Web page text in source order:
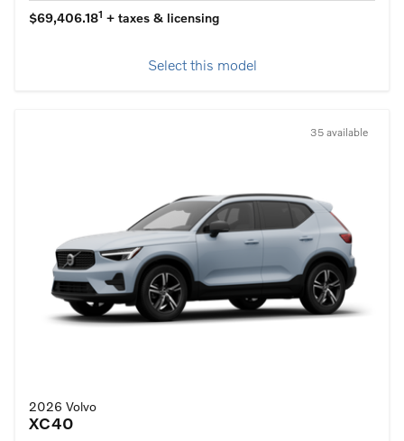
$69,406.181 + taxes & licensing
Select this model
35 available
2026 Volvo
XC40